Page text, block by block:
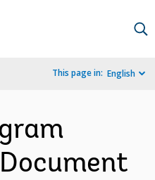
This page in: English